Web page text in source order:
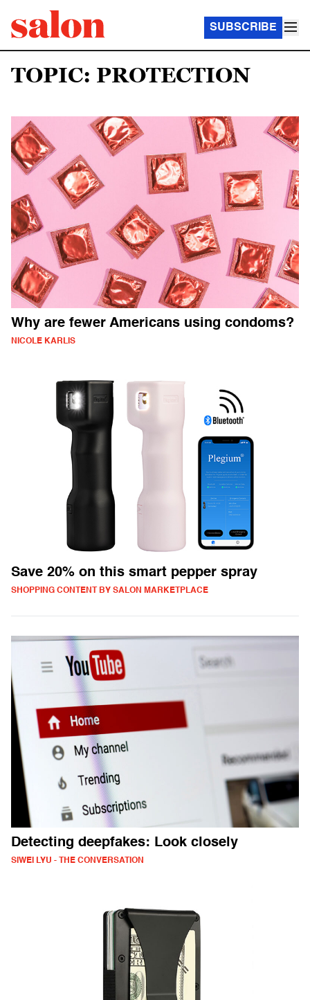
SUBSCRIBE
TOPIC: PROTECTION
Why are fewer Americans using condoms?
NICOLE KARLIS
Save 20% on this smart pepper spray
SHOPPING CONTENT BY SALON MARKETPLACE
Detecting deepfakes: Look closely
SIWEI LYU - THE CONVERSATION